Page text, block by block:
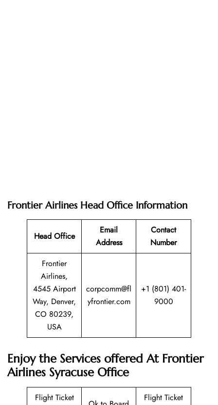
Frontier Airlines Head Office Information
Head Office
Email
Address
Contact
Number
Frontier
Airlines,
4545 Airport
Way, Denver,
CO 80239,
USA
corpcomm@fl
yfrontier.com
+1 (801) 401-
9000
Enjoy the Services offered At Frontier
Airlines Syracuse Office
Flight Ticket
Flight Ticket